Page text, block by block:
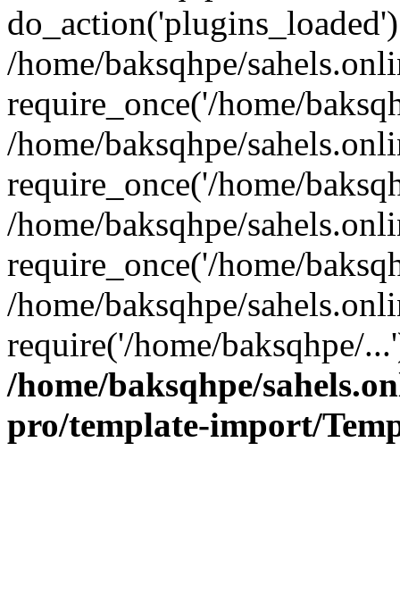
/home/baksqhpe/
require_once('/home/
/home/baksqhpe/
require_once('/home/
/home/baksqhpe/
require_once('/home/
/home/baksqhpe/
require('/home/baksqhpe/
/home/baksqhpe/
pro/template-import/